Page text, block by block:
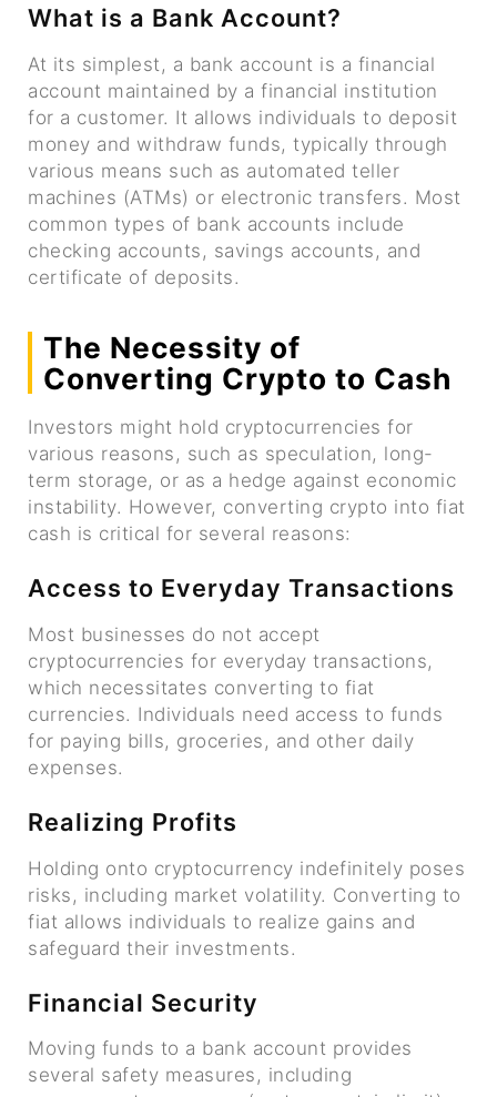
What is a Bank Account?
At its simplest, a bank account is a financial
account maintained by a financial institution
for a customer. It allows individuals to deposit
money and withdraw funds, typically through
various means such as automated teller
machines (ATMs) or electronic transfers. Most
common types of bank accounts include
checking accounts, savings accounts, and
certificate of deposits.
The Necessity of
Converting Crypto to Cash
Investors might hold cryptocurrencies for
various reasons, such as speculation, long-
term storage, or as a hedge against economic
instability. However, converting crypto into fiat
cash is critical for several reasons:
Access to Everyday Transactions
Most businesses do not accept
cryptocurrencies for everyday transactions,
which necessitates converting to fiat
currencies. Individuals need access to funds
for paying bills, groceries, and other daily
expenses.
Realizing Profits
Holding onto cryptocurrency indefinitely poses
risks, including market volatility. Converting to
fiat allows individuals to realize gains and
safeguard their investments.
Financial Security
Moving funds to a bank account provides
several safety measures, including